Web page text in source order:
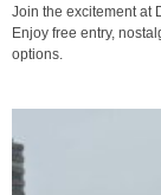
Join the excitement at
Enjoy free entry,
options.